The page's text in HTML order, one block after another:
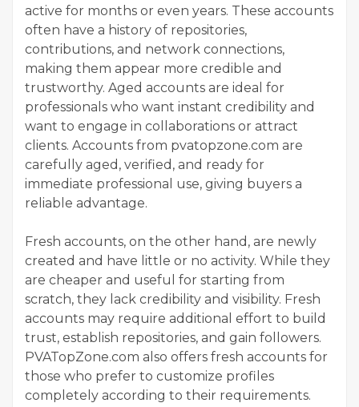
active for months or even years. These accounts
often have a history of repositories,
contributions, and network connections,
making them appear more credible and
trustworthy. Aged accounts are ideal for
professionals who want instant credibility and
want to engage in collaborations or attract
clients. Accounts from pvatopzone.com are
carefully aged, verified, and ready for
immediate professional use, giving buyers a
reliable advantage.
Fresh accounts, on the other hand, are newly
created and have little or no activity. While they
are cheaper and useful for starting from
scratch, they lack credibility and visibility. Fresh
accounts may require additional effort to build
trust, establish repositories, and gain followers.
PVATopZone.com also offers fresh accounts for
those who prefer to customize profiles
completely according to their requirements.